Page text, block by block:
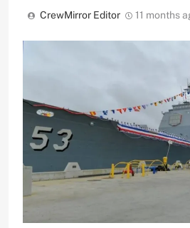
CrewMirror Editor 11 months